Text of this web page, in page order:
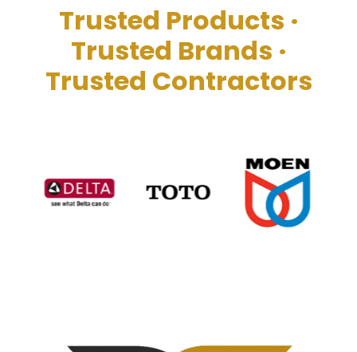
Trusted Products ·
Trusted Brands·
Trusted Contractors